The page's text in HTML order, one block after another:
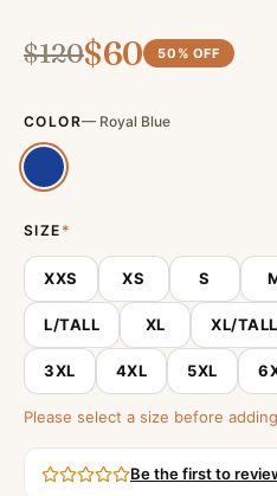
$120$60 50 % OFF
COLOR— Royal Blue
SIZE *
XXS XS S
L/TALL XL XL/TALL
3XL 4XL 5XL
Please select a size before
Be the first to